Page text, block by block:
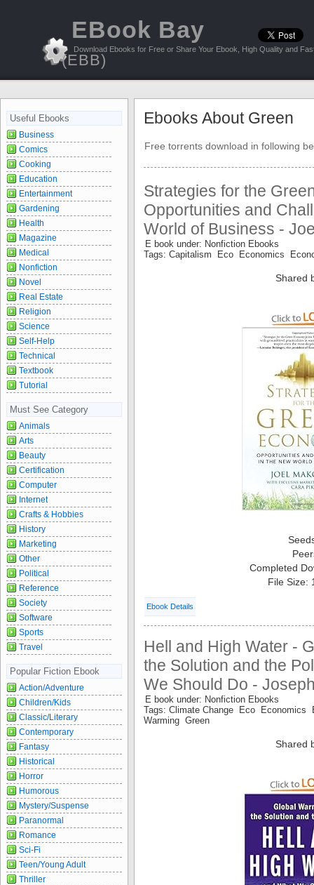
EBook Bay
(EBB)
Download Ebooks for Free or Share Your Ebook, High Quality and
Ebooks About Green
Free torrents download in following
Strategies for the
Opportunities and
World of Business -
E book under: Nonfiction Ebooks
Tags: Capitalism Eco Economics
Shared
Completed
File Size:
Ebook Details
Hell and High Water -
the Solution and the
We Should Do -
E book under: Nonfiction Ebooks
Tags: Climate Change Eco Economics
Warming Green
Shared
Useful Ebooks
Business
Comics
Cooking
Education
Entertainment
Gardening
Health
Magazine
Medical
Nonfiction
Novel
Real Estate
Religion
Science
Self-Help
Technical
Textbook
Tutorial
Must See Category
Animals
Arts
Beauty
Certification
Computer
Internet
Crafts & Hobbies
History
Marketing
Other
Political
Reference
Society
Software
Sports
Travel
Popular Fiction Ebook
Action/Adventure
Children/Kids
Classic/Literary
Contemporary
Fantasy
Historical
Horror
Humorous
Mystery/Suspense
Paranormal
Romance
Sci-Fi
Teen/Young Adult
Thriller